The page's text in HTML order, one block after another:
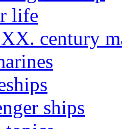
life
century
ships